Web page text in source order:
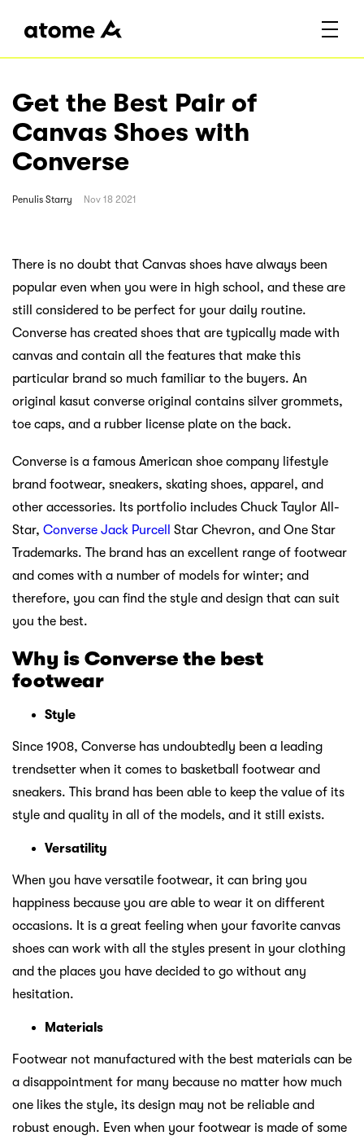
Get the Best Pair of
Canvas Shoes with
Converse
Penulis Starry Nov 18 2021
There is no doubt that Canvas shoes have always been
popular even when you were in high school, and these are
still considered to be perfect for your daily routine.
Converse has created shoes that are typically made with
canvas and contain all the features that make this
particular brand so much familiar to the buyers. An
original kasut converse original contains silver grommets,
toe caps, and a rubber license plate on the back.
Converse is a famous American shoe company lifestyle
brand footwear, sneakers, skating shoes, apparel, and
other accessories. Its portfolio includes Chuck Taylor All-
Star, Converse Jack Purcell
Star Chevron, and One Star
Trademarks. The brand has an excellent range of footwear
and comes with a number of models for winter; and
therefore, you can find the style and design that can suit
you the best.
Why is Converse the best
footwear
Style
Since 1908, Converse has undoubtedly been a leading
trendsetter when it comes to basketball footwear and
sneakers. This brand has been able to keep the value of its
style and quality in all of the models, and it still exists.
Versatility
When you have versatile footwear, it can bring you
happiness because you are able to wear it on different
occasions. It is a great feeling when your favorite canvas
shoes can work with all the styles present in your clothing
and the places you have decided to go without any
hesitation.
Materials
Footwear not manufactured with the best materials can be
a disappointment for many because no matter how much
one likes the style, its design may not be reliable and
robust enough. Even when your footwear is made of some